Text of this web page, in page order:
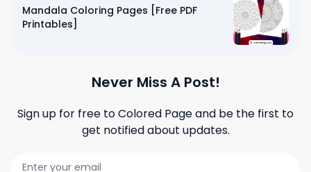
Mandala Coloring Pages [Free PDF
Printables]
Never Miss A Post!
Sign up for free toColored Pageand be the first to
get notified about updates.